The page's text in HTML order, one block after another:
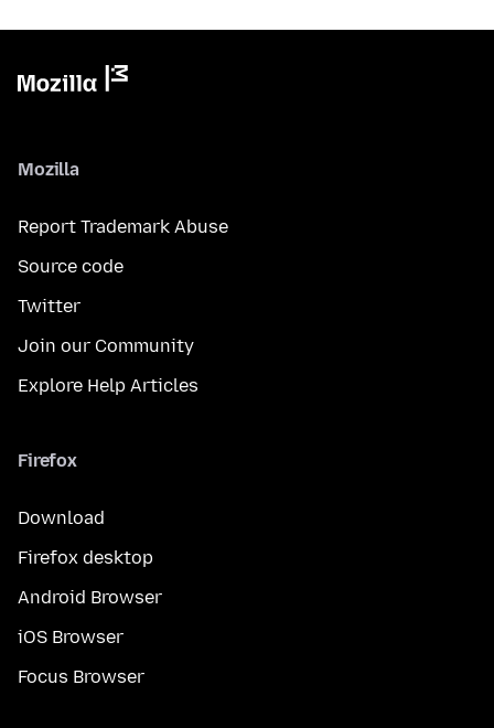
Mozilla
Report Trademark Abuse
Source code
Twitter
Join our Community
Explore Help Articles
Firefox
Download
Firefox desktop
Android Browser
iOS Browser
Focus Browser